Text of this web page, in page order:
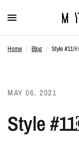
Home / Blog / Style #11￼
MAY 06, 2021
Style